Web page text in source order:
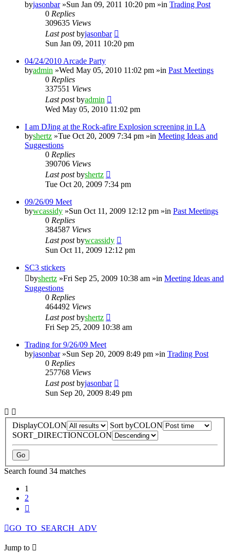
byjasonbar»Sun Jan 09, 2011 10:20 pm »in Trading Post
0 Replies
309635 Views
Last postbyjasonbar
Sun Jan 09, 2011 10:20 pm
04/24/2010 Arcade Party
byadmin »Wed May 05, 2010 11:02 pm »in Past Meetings
0 Replies
337551 Views
Last postbyadmin
Wed May 05, 2010 11:02 pm
I am DJing at the Rock-afire Explosion screening in LA
byshertz »Tue Oct 20, 2009 7:34 pm »in Meeting Ideas and
Suggestions
0 Replies
390706 Views
Last postbyshertz
Tue Oct 20, 2009 7:34 pm
09/26/09 Meet
bywcassidy »Sun Oct 11, 2009 12:12 pm »in Past Meetings
0 Replies
384587 Views
Last postbywcassidy
Sun Oct 11, 2009 12:12 pm
SC3 stickers
byshertz »Fri Sep 25, 2009 10:38 am »in Meeting Ideas and
Suggestions
0 Replies
464492 Views
Last postbyshertz
Fri Sep 25, 2009 10:38 am
Trading for 9/26/09 Meet
byjasonbar»Sun Sep 20, 2009 8:49 pm »in Trading Post
0 Replies
257768 Views
Last postbyjasonbar
Sun Sep 20, 2009 8:49 pm
DisplayCOLON
Sort byCOLON
SORT_DIRECTIONCOLON
Search found 34 matches
1
2
GO_TO_SEARCH_ADV
Jump to